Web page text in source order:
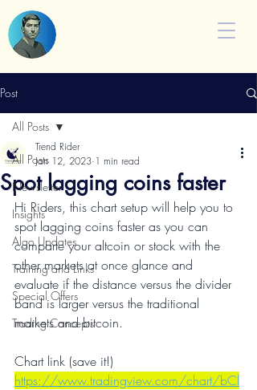
Post
All Posts
Newsletter
Insights
Algo Updates
Training and Links
Special Offers
Trading Concepts
All Posts
Spot lagging coins faster
Trend Rider
Jan 12, 2023 1 min read
Hi Riders, this chart setup will help you to
spot lagging coins faster as you can
comparte your altcoin or stock with the
other markets at once glance and
evaluate if the distance versus the divider
band is larger versus the traditional
markets and bitcoin.
Chart link (save it!)
https://www.tradingview.com/chart/bCl